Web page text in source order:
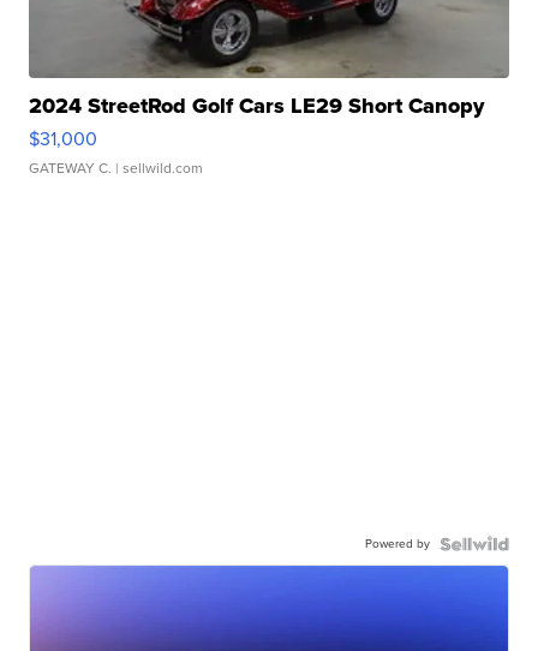
2024 StreetRod Golf Cars LE29 Short Canopy
$31,000
GATEWAY C. | sellwild.com
Powered by